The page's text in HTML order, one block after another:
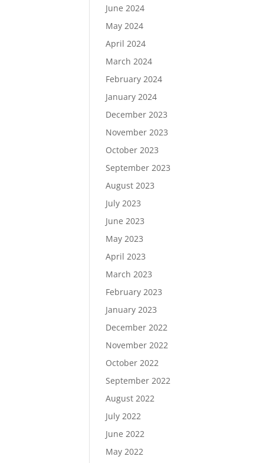
June 2024
May 2024
April 2024
March 2024
February 2024
January 2024
December 2023
November 2023
October 2023
September 2023
August 2023
July 2023
June 2023
May 2023
April 2023
March 2023
February 2023
January 2023
December 2022
November 2022
October 2022
September 2022
August 2022
July 2022
June 2022
May 2022